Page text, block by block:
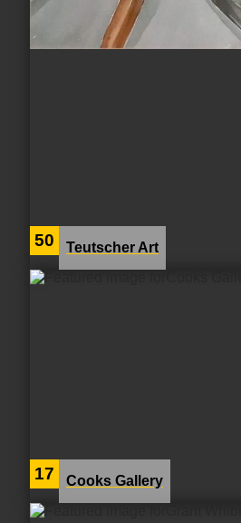
50 Teutscher Art
17 Cooks Gallery